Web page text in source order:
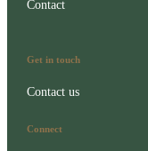
Contact
Get in touch
Contact us
Connect